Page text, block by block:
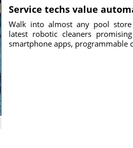
Service techs value
Walk into almost any pool
latest robotic cleaners
smartphone apps, programmable